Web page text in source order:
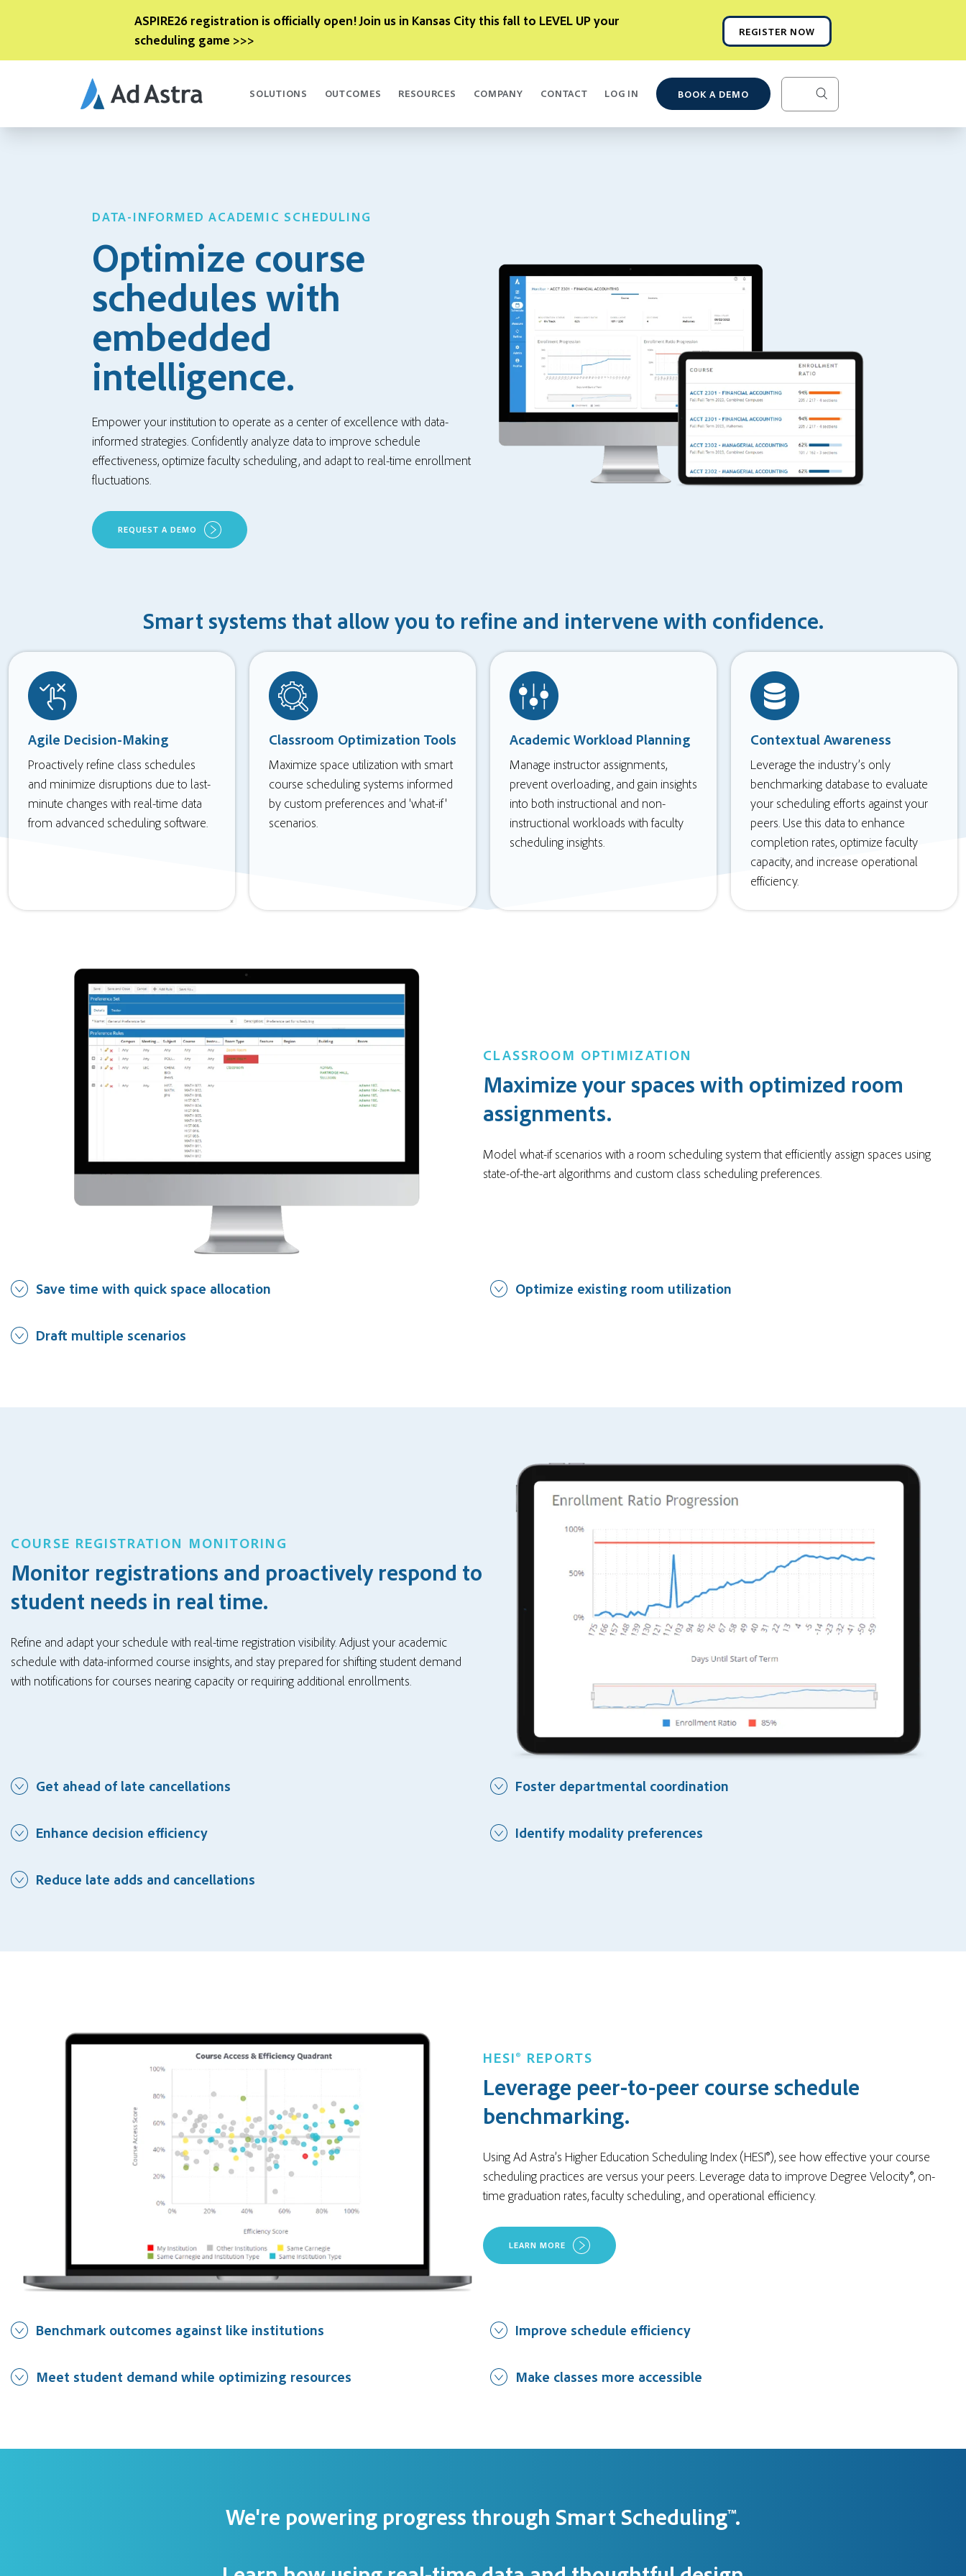
ASPIRE26 registration is officially open! Join us in Kansas City this fall to LEVEL UP your
scheduling game >>>
REGISTER NOW
SOLUTIONS OUTCOMES RESOURCES COMPANY CONTACT LOG IN BOOK A DEMO
DATA-INFORMED ACADEMIC SCHEDULING
Optimize course
schedules with
embedded
intelligence.
Empower your institution to operate as a center of excellence with data-
informed strategies. Confidently analyze data to improve schedule
effectiveness, optimize faculty scheduling, and adapt to real-time enrollment
fluctuations.
REQUEST A DEMO
Smart systems that allow you to refine and intervene with confidence.
Agile Decision-Making
Proactively refine class schedules
and minimize disruptions due to last-
minute changes with real-time data
from advanced scheduling software.
Classroom Optimization Tools
Maximize space utilization with smart
course scheduling systems informed
by custom preferences and 'what-if'
scenarios.
Academic Workload Planning
Manage instructor assignments,
prevent overloading, and gain insights
into both instructional and non-
instructional workloads with faculty
scheduling insights.
Contextual Awareness
Leverage the industry’s only
benchmarking database to evaluate
your scheduling efforts against your
peers. Use this data to enhance
completion rates, optimize faculty
capacity, and increase operational
efficiency.
CLASSROOM OPTIMIZATION
Maximize your spaces with optimized room
assignments.
Model what-if scenarios with a room scheduling system that efficiently assign spaces using
state-of-the-art algorithms and custom class scheduling preferences.
Save time with quick space allocation Optimize existing room utilization
Draft multiple scenarios
COURSE REGISTRATION MONITORING
Monitor registrations and proactively respond to
student needs in real time.
Refine and adapt your schedule with real-time registration visibility. Adjust your academic
schedule with data-informed course insights, and stay prepared for shifting student demand
with notifications for courses nearing capacity or requiring additional enrollments.
Get ahead of late cancellations Foster departmental coordination
Enhance decision efficiency Identify modality preferences
Reduce late adds and cancellations
HESI® REPORTS
Leverage peer-to-peer course schedule
benchmarking.
Using Ad Astra’s Higher Education Scheduling Index (HESI®), see how effective your course
scheduling practices are versus your peers. Leverage data to improve Degree Velocity®, on-
time graduation rates, faculty scheduling, and operational efficiency.
LEARN MORE
Benchmark outcomes against like institutions Improve schedule efficiency
Meet student demand while optimizing resources Make classes more accessible
We're powering progress through Smart Scheduling™.